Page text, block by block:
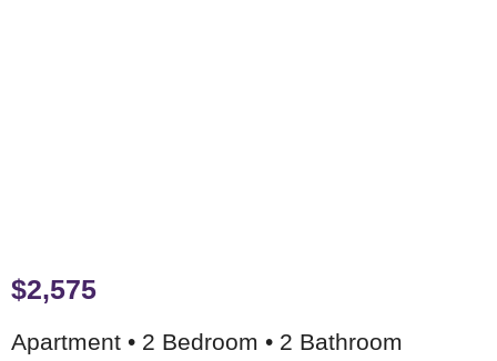
$2,575
Apartment • 2 Bedroom • 2 Bathroom